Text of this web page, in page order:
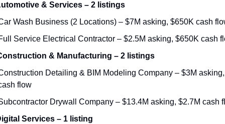
& Services – 2 listings
Wash Business (2 Locations) – $7M asking, $650K cash
Service Electrical Contractor – $2.5M asking, $650K cash
& Manufacturing – 2 listings
Detailing & BIM Modeling Company – $3M
flow
Drywall Company – $13.4M asking, $2.7M cash
Services – 1 listing